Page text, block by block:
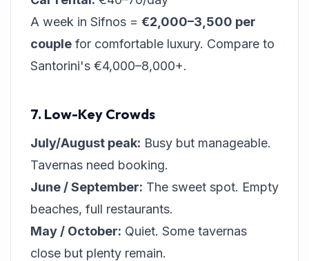
A week in Sifnos = €2,000–3,500 per
couple for comfortable luxury. Compare to
Santorini's €4,000–8,000+.
7. Low-Key Crowds
July/August peak: Busy but manageable.
Tavernas need booking.
June / September: The sweet spot. Empty
beaches, full restaurants.
May / October: Quiet. Some tavernas
close but plenty remain.